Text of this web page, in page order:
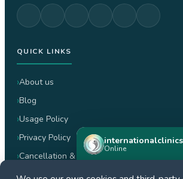
internationalclinics
Online
QUICK LINKS
About us
Blog
Usage Policy
Privacy Policy
Cancellation & Refund Policy